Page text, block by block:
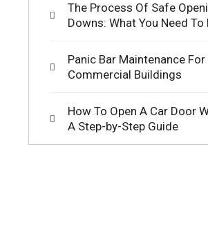
The Process Of Safe
Downs: What You Need To
Panic Bar Maintenance
Commercial Buildings
How To Open A Car Door
A Step-by-Step Guide